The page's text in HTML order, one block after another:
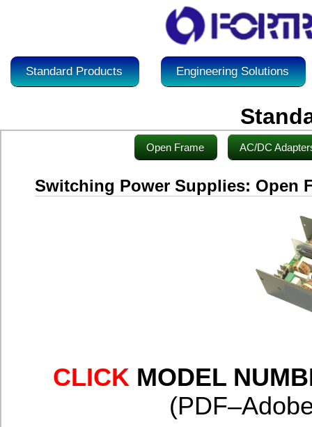
Standard Products Engineering Solutions
Open Frame AC/DC
Switching Power Supplies: Open
CLICK MODEL